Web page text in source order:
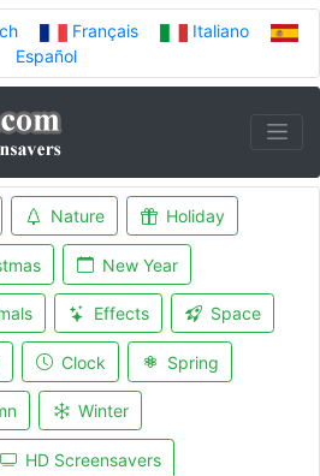
Français
Italiano
Español
Nature Holiday
New Year
Effects Space
Clock Spring
Winter
HD Screensavers